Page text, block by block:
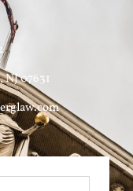
07631